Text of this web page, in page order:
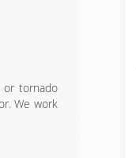
or tornado
We work